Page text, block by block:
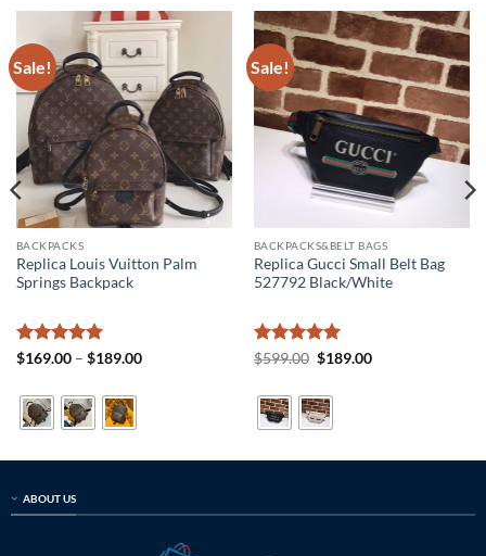
Sale!
BACKPACKS
Replica Louis Vuitton Palm
Springs Backpack
Rated5
$169.00 – $189.00Price
Sale!
BACKPACKS&BELT BAGS
Replica Gucci Small Belt Bag
527792 Black/White
Rated5
$599.00 Original
$599.00.
$189.00Current
ABOUT US